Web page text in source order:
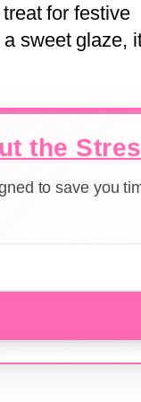
for festive
sweet glaze,
the
to save you